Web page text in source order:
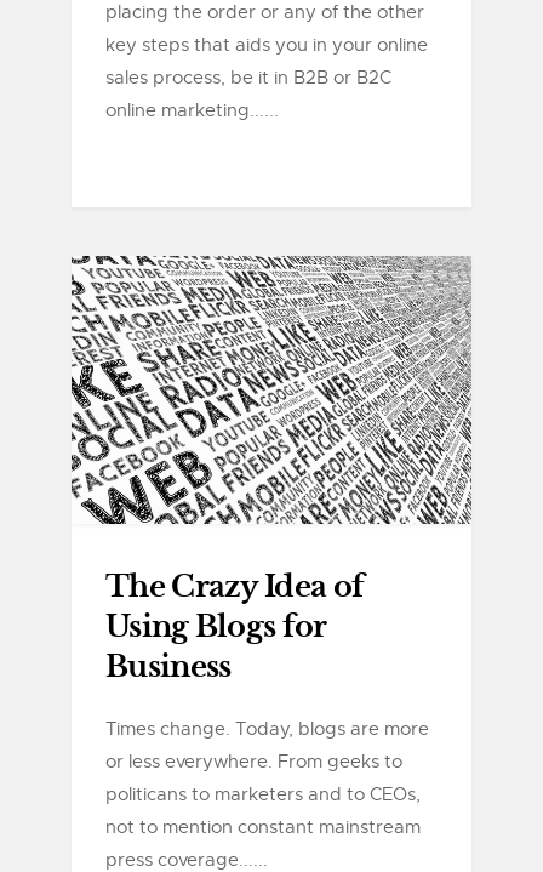
placing the order or any of the other
key steps that aids you in your online
sales process, be it in B2B or B2C
online marketing......
The Crazy Idea of
Using Blogs for
Business
Times change. Today, blogs are more
or less everywhere. From geeks to
politicans to marketers and to CEOs,
not to mention constant mainstream
press coverage......